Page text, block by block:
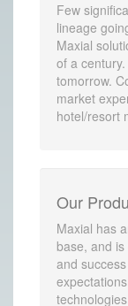
Few
lineage
Maxial
of a
tomorrow.
market
hotel/resort
Our
Maxial has
base, and
and